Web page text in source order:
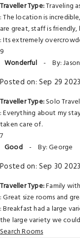
Traveller Type:Traveling
: The location is
are great, staff is
: Its extremely
9
Wonderful - By: Jason
Posted on: Sep 29 2023
Traveller Type:Solo
: Everything about my
taken care of.
7
Good - By: George
Posted on: Sep 30 2023
Traveller Type:Family
: Great size rooms and
: Breakfast had a large
the large variety we
Search Rooms